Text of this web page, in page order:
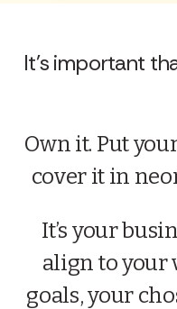
It's important
Own it. Put
cover it in
It’s your
align to your
goals, your